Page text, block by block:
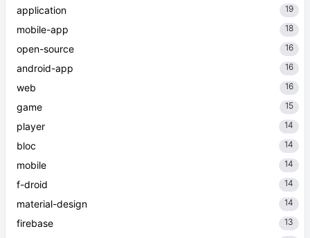
application 19
mobile-app 18
open-source 16
android-app 16
web 16
game 15
player 14
bloc 14
mobile 14
f-droid 14
material-design 14
firebase 13